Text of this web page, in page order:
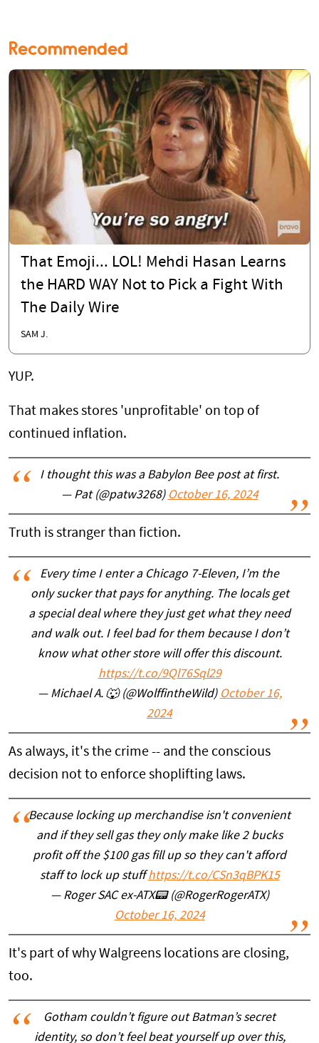
Recommended
That Emoji... LOL! Mehdi Hasan Learns
the HARD WAY Not to Pick a Fight With
The Daily Wire
SAM J.
YUP.
That makes stores 'unprofitable' on top of
continued inflation.
I thought this was a Babylon Bee post at first.
— Pat (@patw3268) October 16, 2024
Truth is stranger than fiction.
Every time I enter a Chicago 7-Eleven, I’m the
only sucker that pays for anything. The locals get
a special deal where they just get what they need
and walk out. I feel bad for them because I don’t
know what other store will offer this discount.
https://t.co/9Ql76Sql29
— Michael A. 🐺 (@WolffintheWild) October 16,
2024
As always, it's the crime -- and the conscious
decision not to enforce shoplifting laws.
Because locking up merchandise isn't convenient
and if they sell gas they only make like 2 bucks
profit off the $100 gas fill up so they can't afford
staff to lock up stuffhttps://t.co/CSn3qBPK15
— Roger SAC ex-ATX📟 (@RogerRogerATX)
October 16, 2024
It's part of why Walgreens locations are closing,
too.
Gotham couldn’t figure out Batman’s secret
identity, so don’t feel beat yourself up over this,